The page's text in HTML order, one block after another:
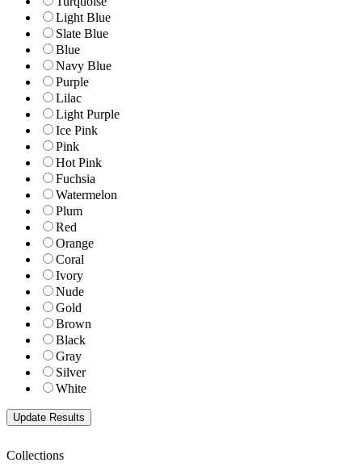
Light Blue
Slate Blue
Blue
Navy Blue
Purple
Lilac
Light Purple
Ice Pink
Pink
Hot Pink
Fuchsia
Watermelon
Plum
Red
Orange
Coral
Ivory
Nude
Gold
Brown
Black
Gray
Silver
White
Collections